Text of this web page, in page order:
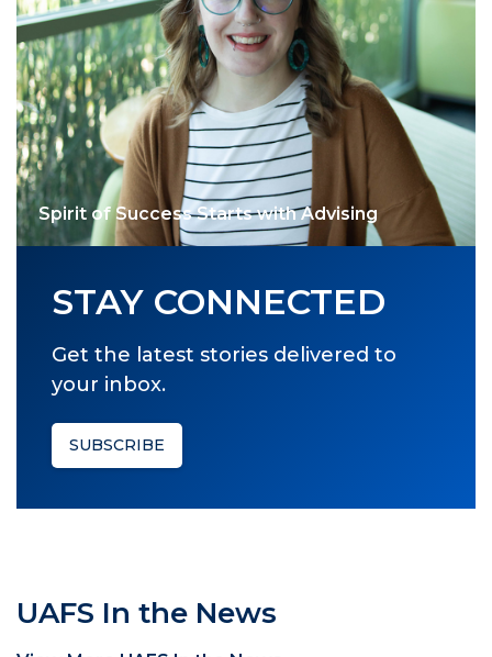
Spirit of Success Starts with Advising
STAY CONNECTED
Get the latest stories delivered to
your inbox.
SUBSCRIBE
UAFS In the News